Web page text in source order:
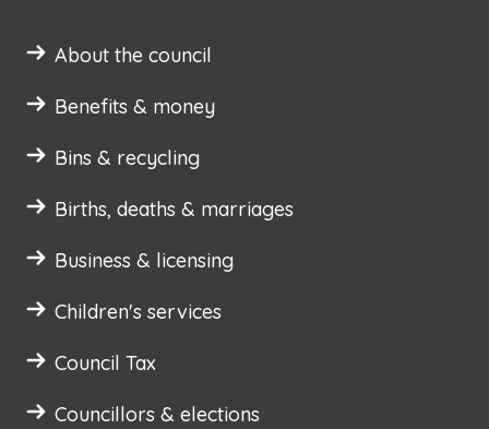
About the council
Benefits & money
Bins & recycling
Births, deaths & marriages
Business & licensing
Children's services
Council Tax
Councillors & elections